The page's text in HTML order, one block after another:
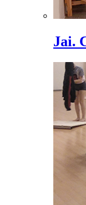
Jai.